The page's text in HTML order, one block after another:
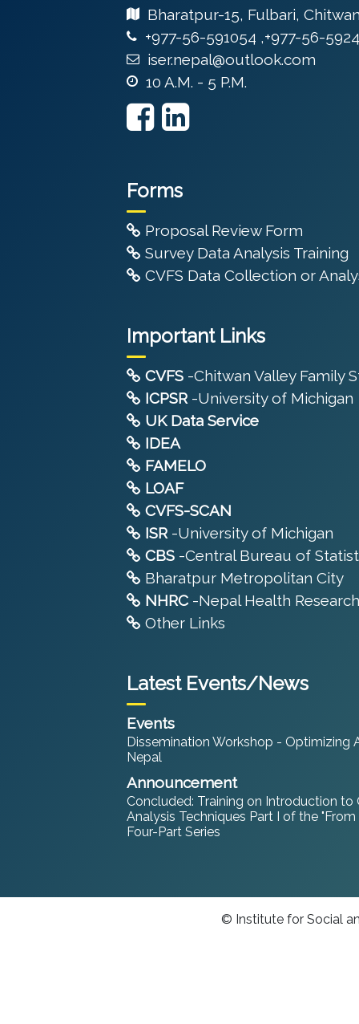
Bharatpur-15, Fulbari,
+977-56-591054 ,+977-56-
iser.nepal@outlook.com
10 A.M. - 5 P.M.
Forms
Proposal Review Form
Survey Data Analysis Training
CVFS Data Collection or
Important Links
CVFS -Chitwan Valley Family
ICPSR -University of Michigan
UK Data Service
IDEA
FAMELO
LOAF
CVFS-SCAN
ISR -University of Michigan
CBS -Central Bureau of
Bharatpur Metropolitan City
NHRC -Nepal Health
Other Links
Latest Events/News
Events
Dissemination Workshop - Optimizing
Nepal
Announcement
Concluded: Training on Introduction
Analysis Techniques Part I of the
Four-Part Series
© Institute for Social